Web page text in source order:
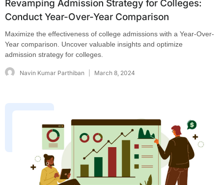
Revamping Admission Strategy for Colleges:
Conduct Year-Over-Year Comparison
Maximize the effectiveness of college admissions with a Year-Over-
Year comparison. Uncover valuable insights and optimize
admission strategy for colleges.
Navin Kumar Parthiban March 8, 2024